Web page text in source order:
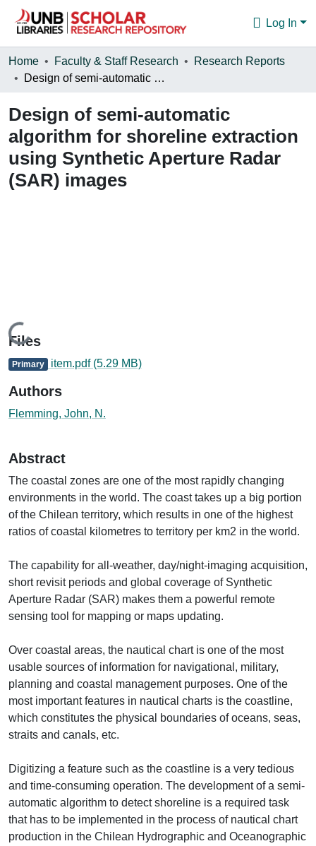
Log In
Communities & Collections
Statistics
About
Home Faculty & Staff Research
Research Reports
Design of semi-automatic algorithm for shoreline extraction using Synthetic Aperture Radar (SAR) images
Design of semi-automatic
algorithm for shoreline extraction
using Synthetic Aperture Radar
(SAR) images
Loading...
Files
Primary item.pdf (5.29 MB)
Authors
Flemming, John, N.
Abstract
The coastal zones are one of the most rapidly changing
environments in the world. The coast takes up a big portion
of the Chilean territory, which results in one of the highest
ratios of coastal kilometres to territory per km2 in the world.
The capability for all-weather, day/night-imaging acquisition,
short revisit periods and global coverage of Synthetic
Aperture Radar (SAR) makes them a powerful remote
sensing tool for mapping or maps updating.
Over coastal areas, the nautical chart is one of the most
usable sources of information for navigational, military,
planning and coastal management purposes. One of the
most important features in nautical charts is the coastline,
which constitutes the physical boundaries of oceans, seas,
straits and canals, etc.
Digitizing a feature such as the coastline is a very tedious
and time-consuming operation. The development of a semi-
automatic algorithm to detect shoreline is a required task
that has to be implemented in the process of nautical chart
production in the Chilean Hydrographic and Oceanographic